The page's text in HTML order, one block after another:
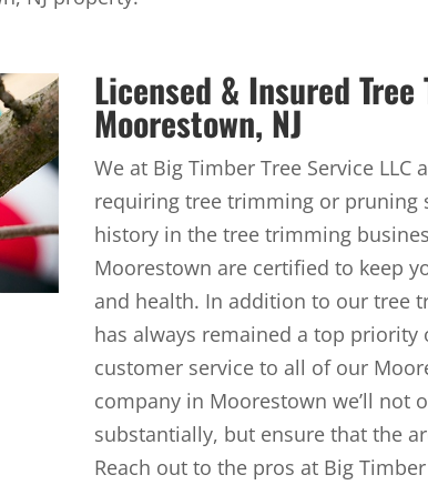
Licensed & Insured
Moorestown, NJ
We at Big Timber Tree Service
requiring tree trimming or pruning
history in the tree trimming
Moorestown are certified to keep
and health. In addition to our tree
has always remained a top
customer service to all of our
company in Moorestown we’ll not
substantially, but ensure that the
Reach out to the pros at Big